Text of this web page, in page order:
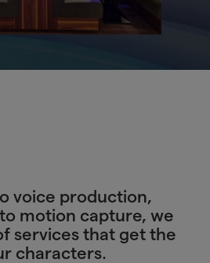
voice production,
motion capture, we
services that get the
characters.